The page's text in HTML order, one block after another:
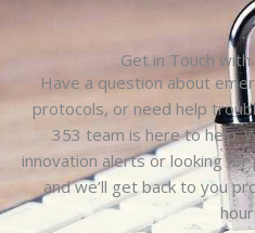
Get in Touch
Have a question about
protocols, or need help
353 team is here to help.
innovation alerts or looking for
and we’ll get back to you